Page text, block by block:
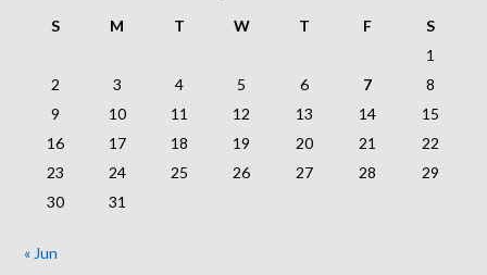
S
M T W T F
S
1
2
3 4 5 6 7
8
9
10 11 12 13 14
15
16
17 18 19 20 21
22
23
24 25 26 27 28
29
30
31
« Jun